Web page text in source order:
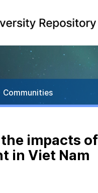
Communities
impacts
in Viet Nam